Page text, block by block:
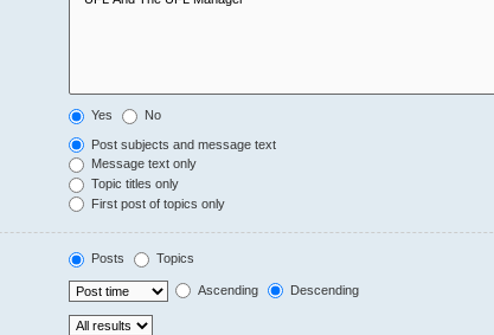
Yes No
Post subjects and message text
Message text only
Topic titles only
First post of topics only
Posts Topics
Ascending Descending